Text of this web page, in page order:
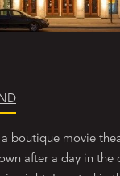
boutique movie
after a day in the